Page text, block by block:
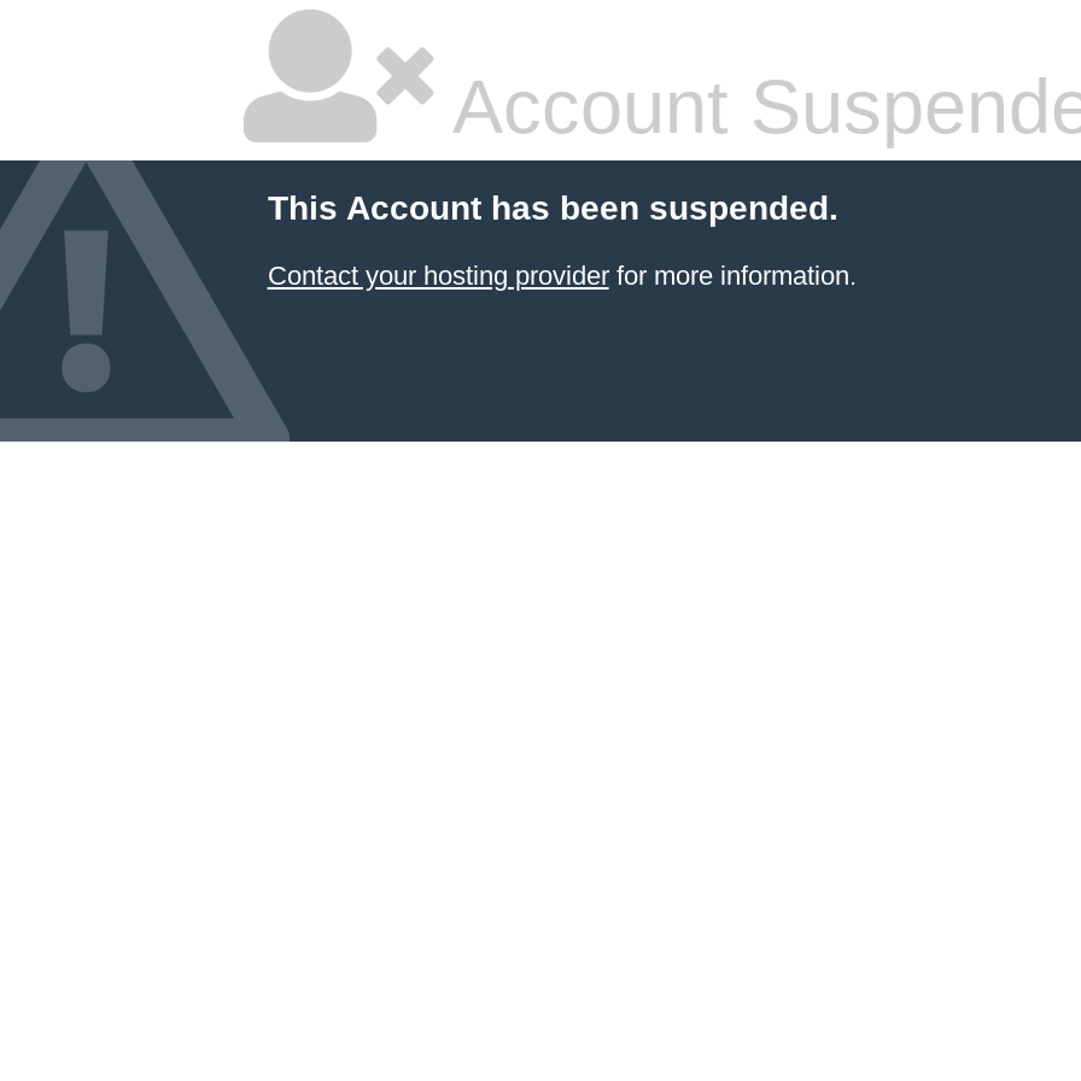
Account
This Account has been suspended.
Contact your hosting providerfor more information.